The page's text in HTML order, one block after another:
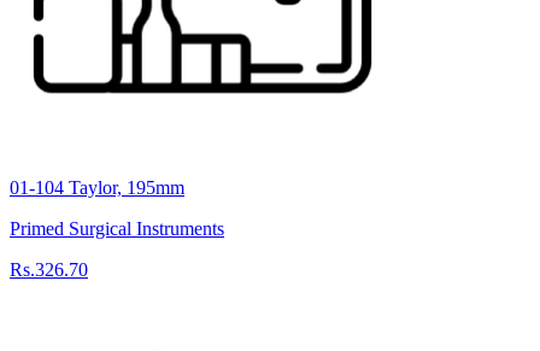
01-104 Taylor, 195mm
Primed Surgical Instruments
Rs.326.70